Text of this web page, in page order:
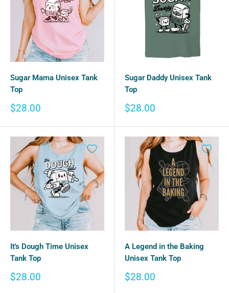
Sugar Mama Unisex Tank
Top
Sale
$28.00
Sugar Daddy Unisex Tank
Top
Sale
$28.00
It's Dough Time Unisex
Tank Top
Sale
$28.00
A Legend in the Baking
Unisex Tank Top
Sale
$28.00